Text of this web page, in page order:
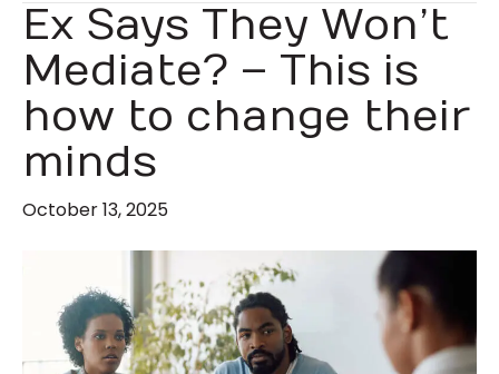
Ex Says They Won’t
Mediate? – This is
how to change their
minds
October 13, 2025